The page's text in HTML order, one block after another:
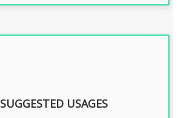
SUGGESTED USAGES